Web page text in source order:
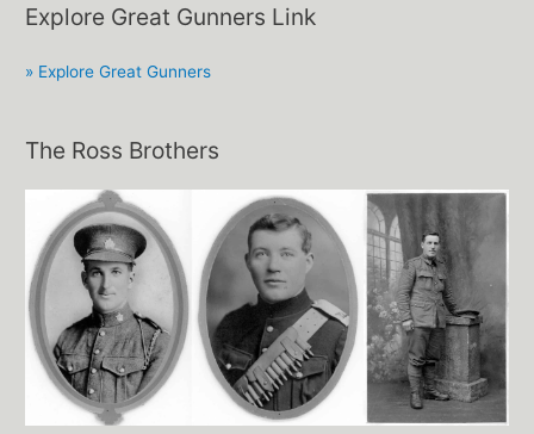
Explore Great Gunners Link
» Explore Great Gunners
The Ross Brothers